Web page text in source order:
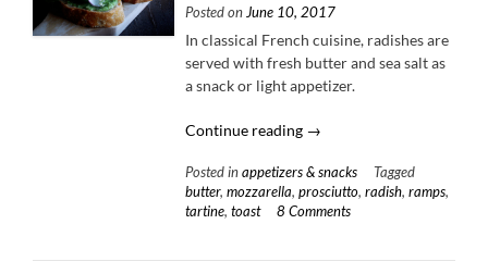
Posted on June 10, 2017
In classical French cuisine, radishes are
served with fresh butter and sea salt as
a snack or light appetizer.
Continue reading “Radish
Butter
Tartine”
→
Posted in appetizers & snacks
Tagged
butter, mozzarella, prosciutto, radish, ramps,
tartine, toast 8 Comments